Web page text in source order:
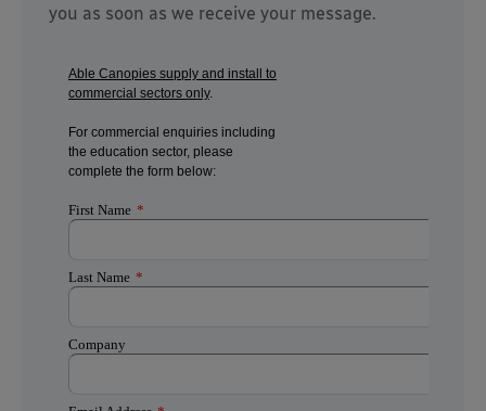
you as soon as we receive your message.